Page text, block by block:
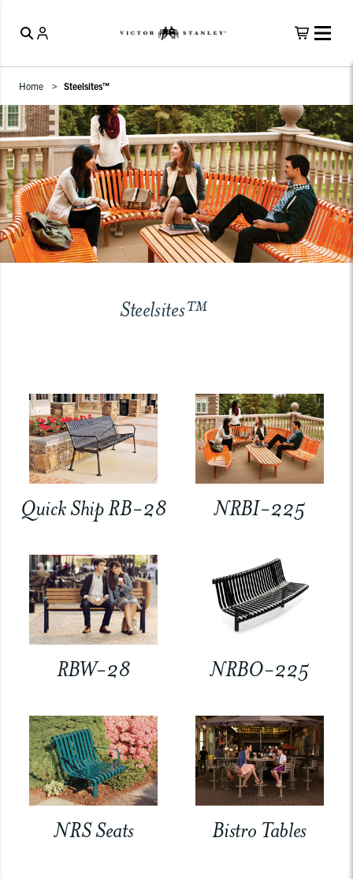
Home Steelsites™
Steelsites™
Quick Ship RB-28 NRBI-225
RBW-28 NRBO-225
NRS Seats Bistro Tables